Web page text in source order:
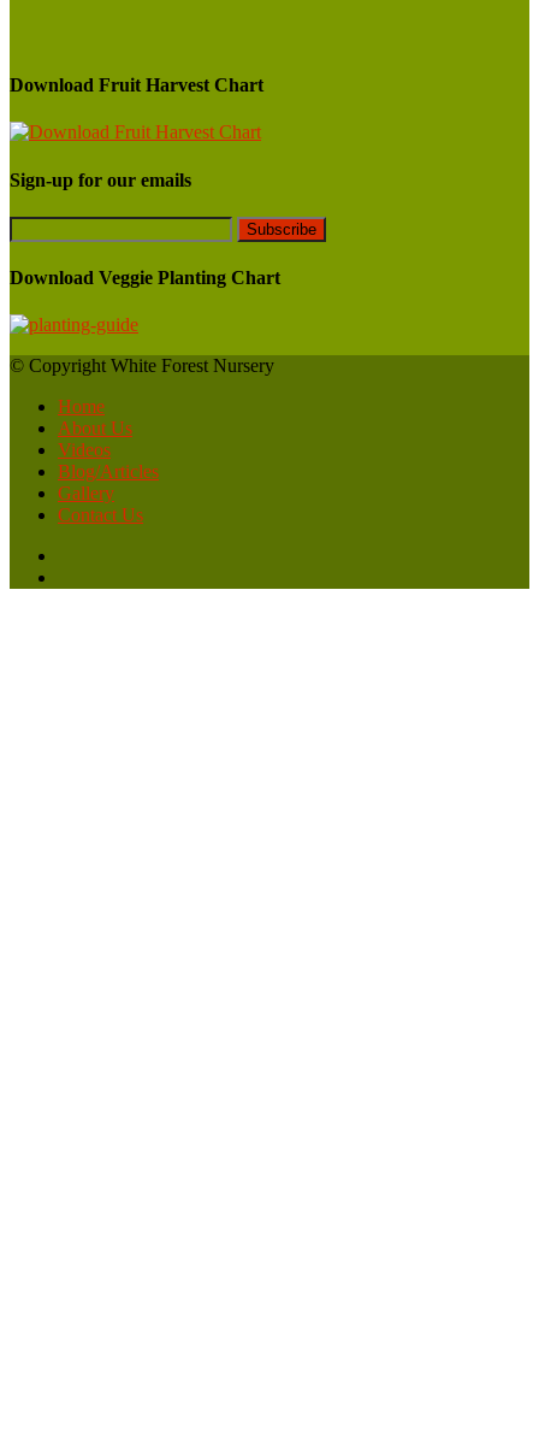
Download Fruit Harvest Chart
Sign-up for our emails
Download Veggie Planting Chart
© Copyright White Forest Nursery
Home
About Us
Videos
Blog/Articles
Gallery
Contact Us